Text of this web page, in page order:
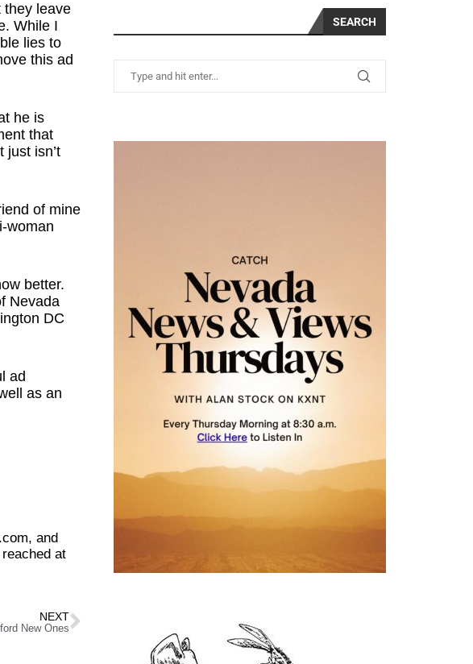
they leave
While I
lies to
this ad
he is
that
just isn’t
of mine
woman
better.
Nevada
DC
ad
as an
and
at
NEXT
New Ones
SEARCH